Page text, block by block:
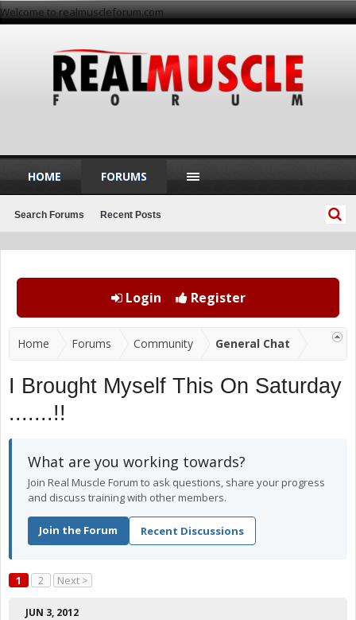
Welcome to realmuscleforum.com
Login Register
Home Forums Community General Chat
I Brought Myself This On Saturday
.......!!
What are you working towards?
Join Real Muscle Forum to ask questions, share your progress
and discuss training with other members.
Join the Forum Recent Discussions
1 2 Next >
JUN 3, 2012
HOME FORUMS
Search Forums Recent Posts